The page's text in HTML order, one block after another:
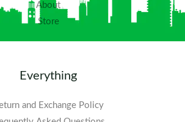
About
Store
Everything
and Exchange Policy